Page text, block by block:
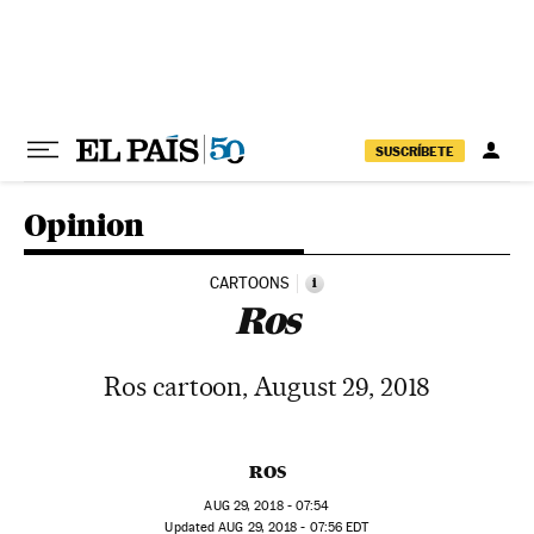
SUSCRÍBETE
Opinion
CARTOONS i
Ros
Ros cartoon, August 29, 2018
ROS
AUG29, 2018 - 07:54
updated AUG 29, 2018 - 07:56 EDT